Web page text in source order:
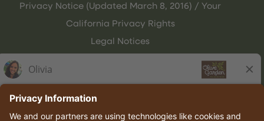
Privacy Notice (Updated March 8, 2016) / Your
California Privacy Rights
Legal Notices